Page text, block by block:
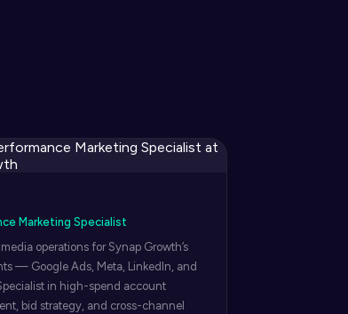
Marketing Specialist
operations for Synap Growth’s
— Google Ads, Meta, LinkedIn, and
in high-spend account
bid strategy, and cross-channel